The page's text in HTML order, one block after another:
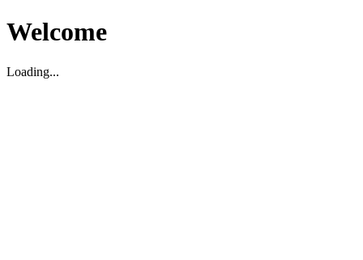
Welcome
Loading...